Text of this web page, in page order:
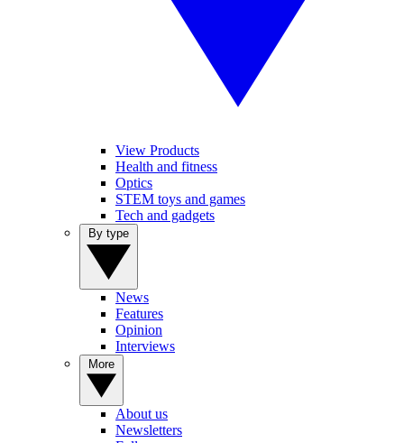
View Products
Health and fitness
Optics
STEM toys and games
Tech and gadgets
News
Features
Opinion
Interviews
About us
Newsletters